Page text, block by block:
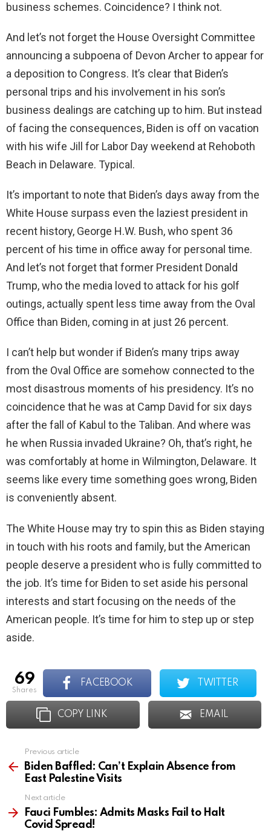
business schemes. Coincidence? I think not.
And let’s not forget the House Oversight Committee
announcing a subpoena of Devon Archer to appear for
a deposition to Congress. It’s clear that Biden’s
personal trips and his involvement in his son’s
business dealings are catching up to him. But instead
of facing the consequences, Biden is off on vacation
with his wife Jill for Labor Day weekend at Rehoboth
Beach in Delaware. Typical.
It’s important to note that Biden’s days away from the
White House surpass even the laziest president in
recent history, George H.W. Bush, who spent 36
percent of his time in office away for personal time.
And let’s not forget that former President Donald
Trump, who the media loved to attack for his golf
outings, actually spent less time away from the Oval
Office than Biden, coming in at just 26 percent.
I can’t help but wonder if Biden’s many trips away
from the Oval Office are somehow connected to the
most disastrous moments of his presidency. It’s no
coincidence that he was at Camp David for six days
after the fall of Kabul to the Taliban. And where was
he when Russia invaded Ukraine? Oh, that’s right, he
was comfortably at home in Wilmington, Delaware. It
seems like every time something goes wrong, Biden
is conveniently absent.
The White House may try to spin this as Biden staying
in touch with his roots and family, but the American
people deserve a president who is fully committed to
the job. It’s time for Biden to set aside his personal
interests and start focusing on the needs of the
American people. It’s time for him to step up or step
aside.
69
shares
FACEBOOK TWITTER
COPY LINK EMAIL
more
Previous article
Biden Baffled: Can’t Explain Absence from
East Palestine Visits
Next article
Fauci Fumbles: Admits Masks Fail to Halt
Covid Spread!